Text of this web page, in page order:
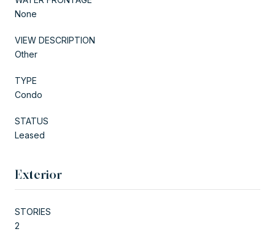
None
VIEW DESCRIPTION
Other
TYPE
Condo
STATUS
Leased
Exterior
STORIES
2